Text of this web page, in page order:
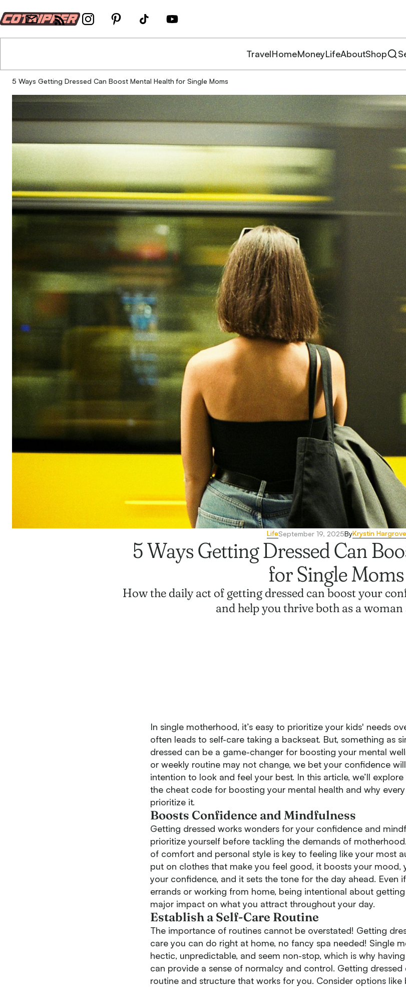
TravelHomeMoneyLifeAboutShop
5 Ways Getting Dressed Can Boost Mental Health for Single Moms
LifeSeptember 19, 2025ByKrystin Hargrove
5 Ways Getting Dressed Can
for Single Moms
How the daily act of getting dressed can boost your
and help you thrive both as a
In single motherhood, it’s easy to prioritize your kids' needs
often leads to self-care taking a backseat. But, something as
dressed can be a game-changer for boosting your mental
or weekly routine may not change, we bet your confidence
intention to look and feel your best. In this article, we’ll
the cheat code for boosting your mental health and why
prioritize it.
Boosts Confidence and Mindfulness
Getting dressed works wonders for your confidence and
prioritize yourself before tackling the demands of
of comfort and personal style is key to feeling like your most
put on clothes that make you feel good, it boosts your mood,
your confidence, and it sets the tone for the day ahead. Even
errands or working from home, being intentional about
major impact on what you attract throughout your day.
Establish a Self-Care Routine
The importance of routines cannot be overstated! Getting
care you can do right at home, no fancy spa needed! Single
hectic, unpredictable, and seem non-stop, which is why
can provide a sense of normalcy and control. Getting dressed
routine and structure that works for you. Consider options